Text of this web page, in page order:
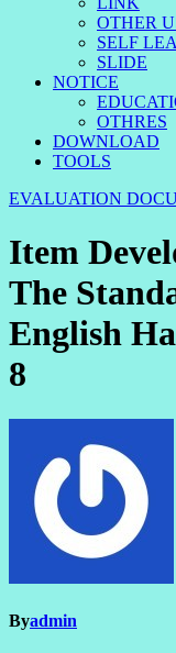
OTHER
SELF
SLIDE
NOTICE
OTHRES
DOWNLOAD
TOOLS
EVALUATION
Item
The
English
8
Byadmin